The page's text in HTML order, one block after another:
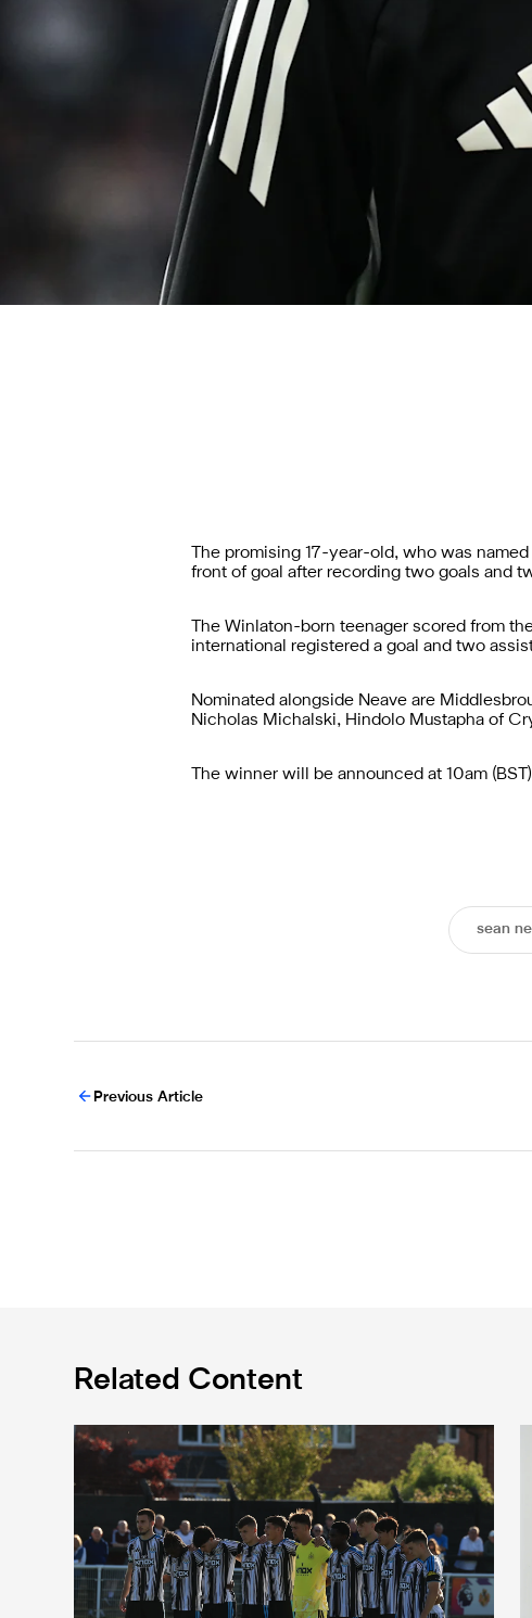
The promising 17-year-old, who was
front of goal after recording two goals and
The Winlaton-born teenager scored from
international registered a goal and two
Nominated alongside Neave are
Nicholas Michalski, Hindolo Mustapha of
The winner will be announced at 10am
sean
Previous Article
Related Content
Spennymoor Town 3 Newcastle United Under-21s 3